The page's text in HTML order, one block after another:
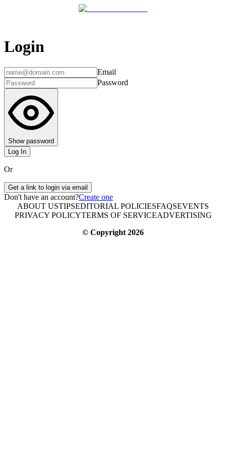
Login
Email
Password
Show password
Log In
Or
Get a link to login via email
Don't have an account?Create one
ABOUT USTIPSEDITORIAL POLICIESFAQSEVENTS
PRIVACY POLICYTERMS OF SERVICEADVERTISING
© Copyright 2026